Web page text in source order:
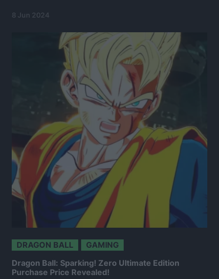
8 Jun 2024
DRAGON BALL GAMING
Dragon Ball: Sparking! Zero Ultimate Edition
Purchase Price Revealed!